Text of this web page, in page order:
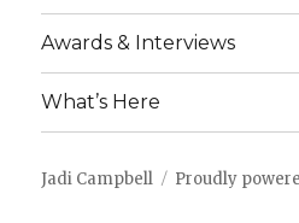
Awards & Interviews
What’s Here
Jadi Campbell Proudly